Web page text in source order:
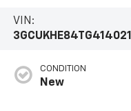
VIN:
3GCUKHE84TG414021
CONDITION
New